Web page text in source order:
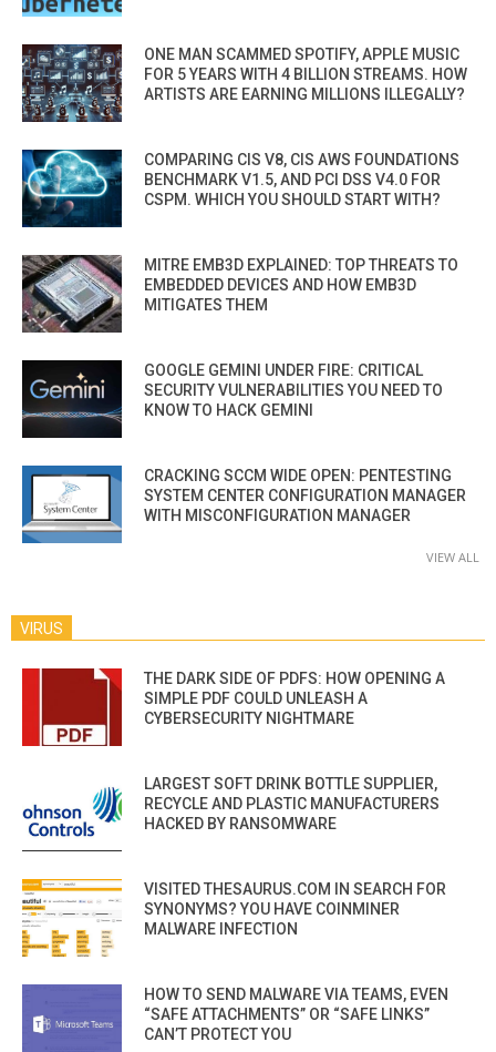
ONE MAN SCAMMED SPOTIFY, APPLE MUSIC
FOR 5 YEARS WITH 4 BILLION STREAMS. HOW
ARTISTS ARE EARNING MILLIONS ILLEGALLY?
COMPARING CIS V8, CIS AWS FOUNDATIONS
BENCHMARK V1.5, AND PCI DSS V4.0 FOR
CSPM. WHICH YOU SHOULD START WITH?
MITRE EMB3D EXPLAINED: TOP THREATS TO
EMBEDDED DEVICES AND HOW EMB3D
MITIGATES THEM
GOOGLE GEMINI UNDER FIRE: CRITICAL
SECURITY VULNERABILITIES YOU NEED TO
KNOW TO HACK GEMINI
CRACKING SCCM WIDE OPEN: PENTESTING
SYSTEM CENTER CONFIGURATION MANAGER
WITH MISCONFIGURATION MANAGER
VIEW ALL
VIRUS
THE DARK SIDE OF PDFS: HOW OPENING A
SIMPLE PDF COULD UNLEASH A
CYBERSECURITY NIGHTMARE
LARGEST SOFT DRINK BOTTLE SUPPLIER,
RECYCLE AND PLASTIC MANUFACTURERS
HACKED BY RANSOMWARE
VISITED THESAURUS.COM IN SEARCH FOR
SYNONYMS? YOU HAVE COINMINER
MALWARE INFECTION
HOW TO SEND MALWARE VIA TEAMS, EVEN
“SAFE ATTACHMENTS” OR “SAFE LINKS”
CAN’T PROTECT YOU